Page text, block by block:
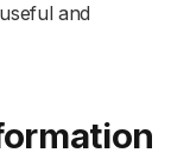
and